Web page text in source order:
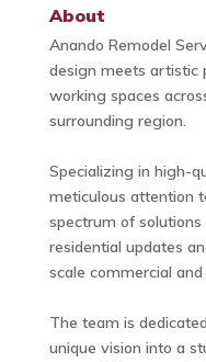
About
Anando Remodel
design meets artistic
working spaces
surrounding region.
Specializing in high-
meticulous attention
spectrum of
residential updates
scale commercial
The team is
unique vision into a